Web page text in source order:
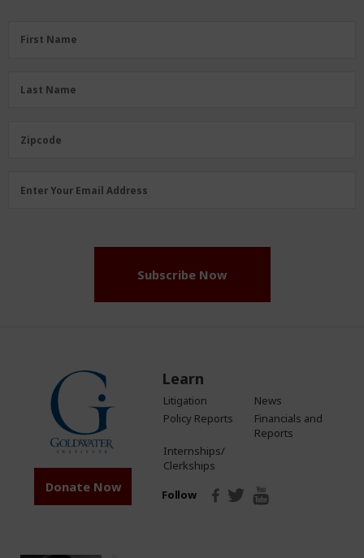
FirstFirst Name
LastLast Name
Zipcode
Zipcode
Email
Enter Your Email Address
Subscribe Now
Donate Now
Learn
Litigation
News
Policy Reports
Financials and
Reports
Internships/
Clerkships
Follow